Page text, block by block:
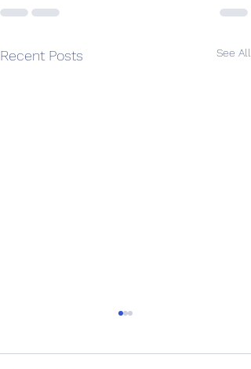
Recent Posts See All